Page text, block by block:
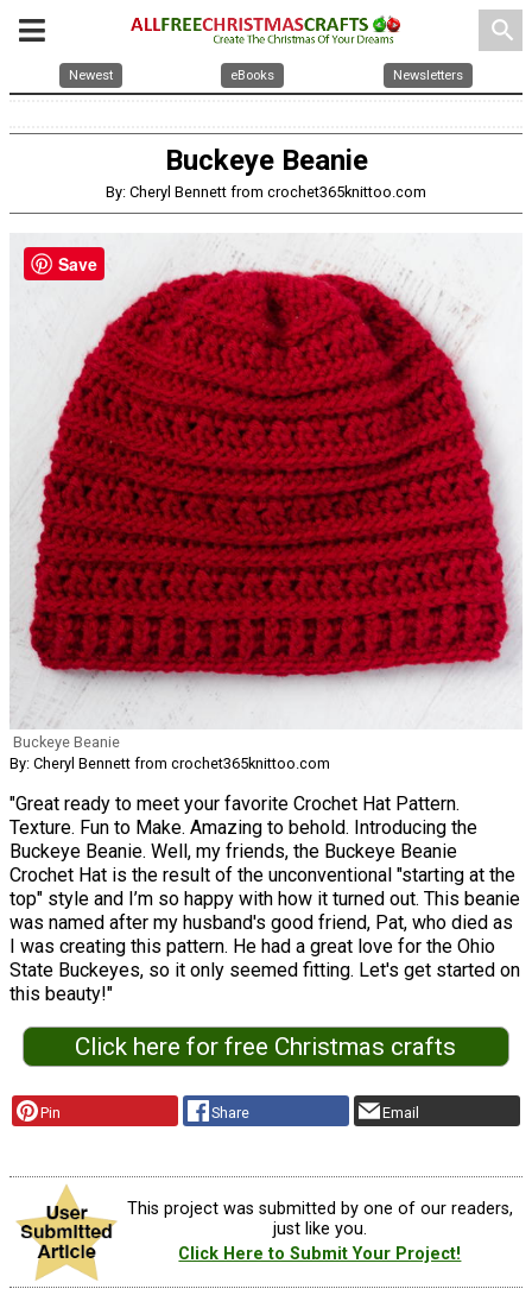
search
Newest eBooks Newsletters
Buckeye Beanie
By: Cheryl Bennett from crochet365knittoo.com
Buckeye Beanie
By: Cheryl Bennett from crochet365knittoo.com
"Great ready to meet your favorite Crochet Hat Pattern.
Texture. Fun to Make. Amazing to behold. Introducing the
Buckeye Beanie. Well, my friends, the Buckeye Beanie
Crochet Hat is the result of the unconventional "starting at the
top" style and I’m so happy with how it turned out. This beanie
was named after my husband's good friend, Pat, who died as
I was creating this pattern. He had a great love for the Ohio
State Buckeyes, so it only seemed fitting. Let's get started on
this beauty!"
Click here for free Christmas crafts
Pin Share Email
This project was submitted by one of our readers,
just like you.
Click Here to Submit Your Project!
Save